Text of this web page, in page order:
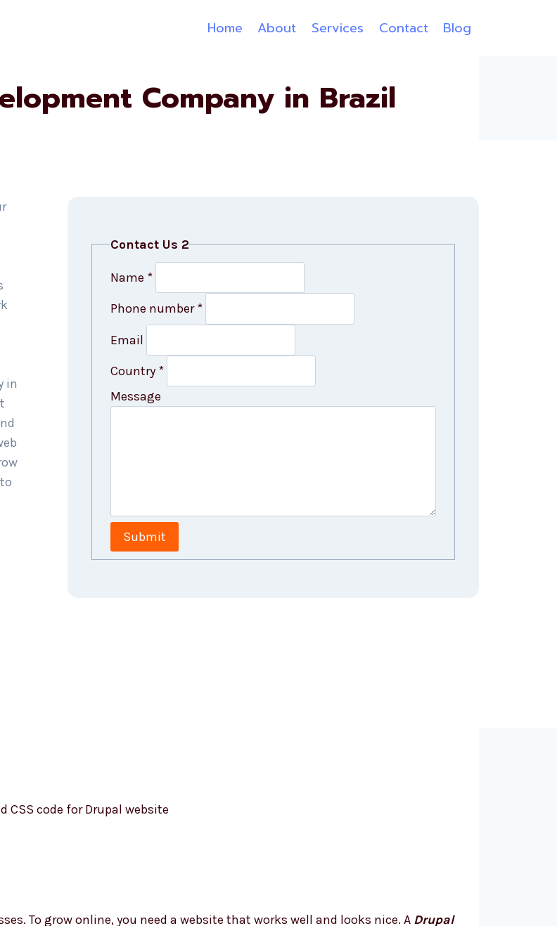
Home About Services Contact Blog
Company in Brazil
in
Contact Us 2
Name *
Phone number*
Email
Country *
Message
Submit
To grow online, you need a website that works well and looks nice. A Drupal